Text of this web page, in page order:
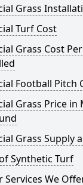
Grass
Turf Cost
Grass Cost
Football Pitch
Grass Price in
Grass Supply
Synthetic Turf
Services We